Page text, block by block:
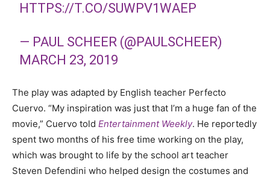
HTTPS://T.CO/SUWPV1WAEP
— PAUL SCHEER (@PAULSCHEER)
MARCH 23, 2019
The play was adapted by English teacher Perfecto
Cuervo. “My inspiration was just that I’m a huge fan of the
movie,” Cuervo told Entertainment Weekly. He reportedly
spent two months of his free time working on the play,
which was brought to life by the school art teacher
Steven Defendini who helped design the costumes and